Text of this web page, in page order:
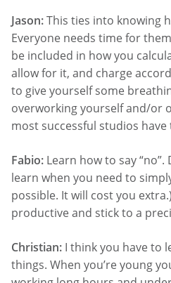
Jason:This ties into knowing
Everyone needs time for
be included in how you
allow for it, and charge
to give yourself some
overworking yourself and/or
most successful studios
Fabio: Learn how to say
learn when you need to
possible. It will cost you
productive and stick to a
Christian: I think you have to
things. When you’re young